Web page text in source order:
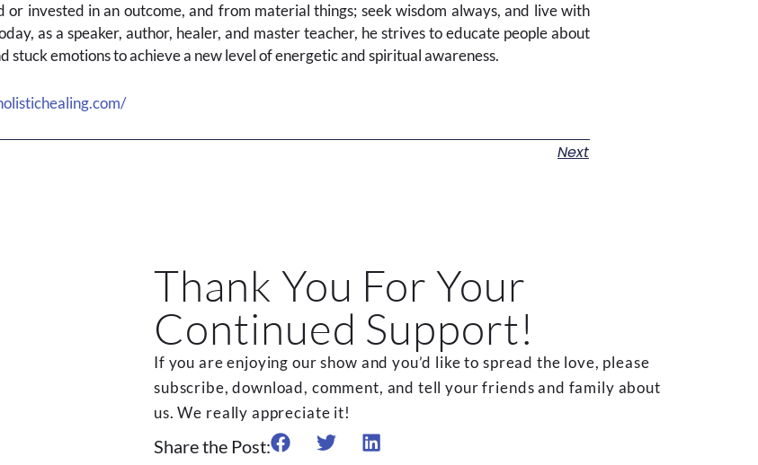
invested in an outcome, and from material things; seek wisdom always, and live with
as a speaker, author, healer, and master teacher, he strives to educate people about
stuck emotions to achieve a new level of energetic and spiritual awareness.
Next
Thank You For Your
Continued Support!
If you are enjoying our show and you’d like to spread the love, please
subscribe, download, comment, and tell your friends and family about
us. We really appreciate it!
Share the Post: